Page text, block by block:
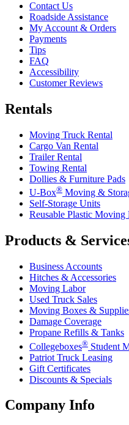
Contact Us
Roadside Assistance
My Account & Orders
Payments
Tips
FAQ
Accessibility
Customer Reviews
Rentals
Moving Truck Rental
Cargo Van Rental
Trailer Rental
Towing Rental
Dollies & Furniture Pads
U-Box® Moving &
Self-Storage Units
Reusable Plastic Moving
Products &
Business Accounts
Hitches & Accessories
Moving Labor
Used Truck Sales
Moving Boxes &
Damage Coverage
Propane Refills & Tanks
Collegeboxes® Student
Patriot Truck Leasing
Gift Certificates
Discounts & Specials
Company Info